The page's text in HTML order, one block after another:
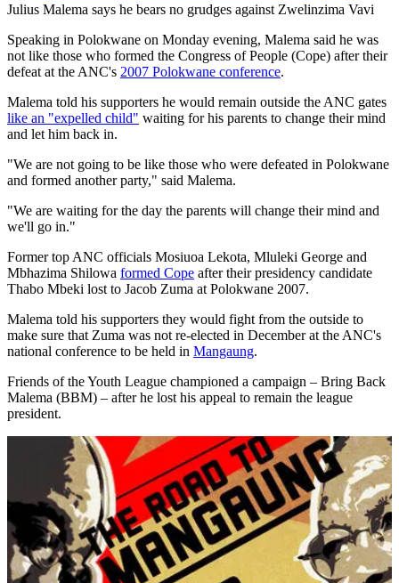
Julius Malema says he bears no grudges against Zwelinzima Vavi
Speaking in Polokwane on Monday evening, Malema said he was
not like those who formed the Congress of People (Cope) after their
defeat at the ANC's 2007 Polokwane conference.
Malema told his supporters he would remain outside the ANC gates
like an "expelled child" waiting for his parents to change their mind
and let him back in.
"We are not going to be like those who were defeated in Polokwane
and formed another party," said Malema.
"We are waiting for the day the parents will change their mind and
we'll go in."
Former top ANC officials Mosiuoa Lekota, Mluleki George and
Mbhazima Shilowa formed Cope after their presidency candidate
Thabo Mbeki lost to Jacob Zuma at Polokwane 2007.
Malema told his supporters they would fight from the outside to
make sure that Zuma was not re-elected in December at the ANC's
national conference to be held in Mangaung.
Friends of the Youth League championed a campaign – Bring Back
Malema (BBM) – after he lost his appeal to remain the league
president.